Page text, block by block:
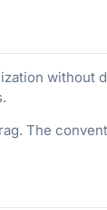
without
The